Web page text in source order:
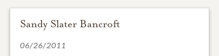
Sandy Slater Bancroft
06/26/2011